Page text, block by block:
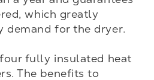
which greatly
demand for the dryer.
fully insulated heat
The benefits to